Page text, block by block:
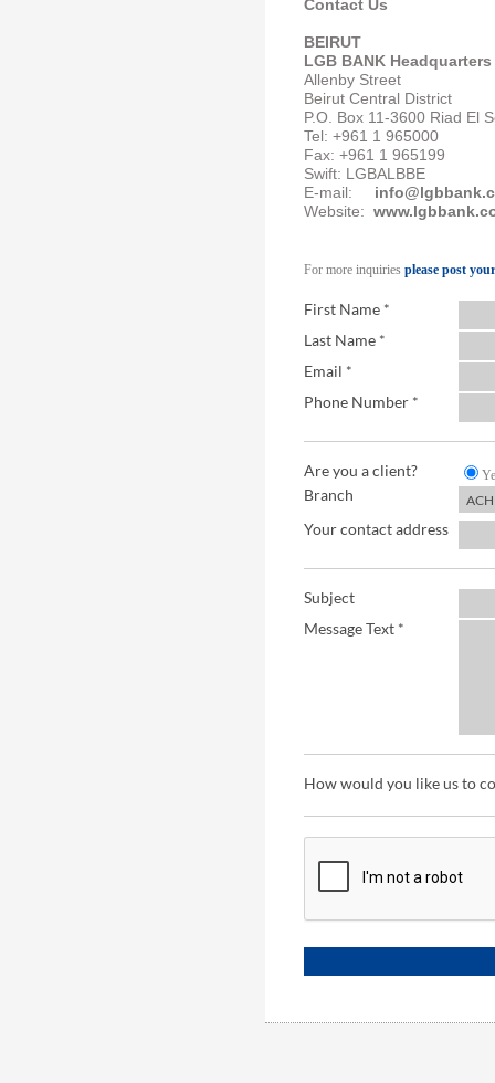
Contact Us
BEIRUT
LGB BANK Headquarters
Allenby Street
Beirut Central District
P.O. Box 11-3600 Riad El
Tel: +961 1 965000
Fax: +961 1 965199
Swift: LGBALBBE
E-mail:
Website:
For more inquiries please post
First Name *
Last Name *
Email *
Phone Number *
Are you a client?
Branch
Your contact address
Subject
Message Text *
How would you like us to